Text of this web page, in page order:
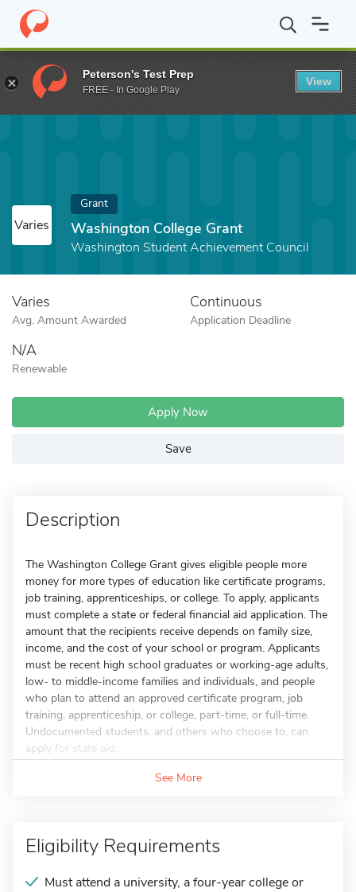
Home Fund Washington College Grant
Varies
Grant
Washington College Grant
Washington Student Achievement Council
Varies
Avg. Amount Awarded
Continuous
Application Deadline
N/A
Renewable
Apply Now
Save
Description
The Washington College Grant gives eligible people more
money for more types of education like certificate programs,
job training, apprenticeships, or college. To apply, applicants
must complete a state or federal financial aid application. The
amount that the recipients receive depends on family size,
income, and the cost of your school or program. Applicants
must be recent high school graduates or working-age adults,
low- to middle-income families and individuals, and people
who plan to attend an approved certificate program, job
training, apprenticeship, or college, part-time, or full-time.
Undocumented students, and others who choose to, can
apply for state aid...
See More
Eligibility Requirements
Must attend a university, a four-year college or
Peterson's Test Prep
FREE - In Google Play
View